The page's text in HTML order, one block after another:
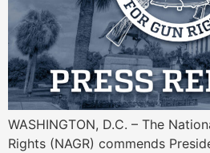
WASHINGTON, D.C. – The
Rights (NAGR) commends